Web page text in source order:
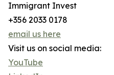
Immigrant Invest
+356 2033 0178
email us here
Visit us on social media:
YouTube